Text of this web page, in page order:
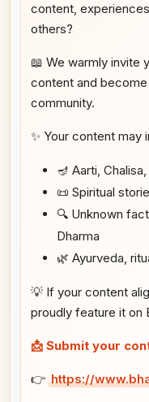
content,
others?
📖 We warmly invite
content and
community.
✨ Your content may
🪔 Aarti,
📜 Spiritual
🔍 Unknown
Dharma
🌿 Ayurveda,
💡 If your content
proudly feature it on
📩 Submit your
👉 https://